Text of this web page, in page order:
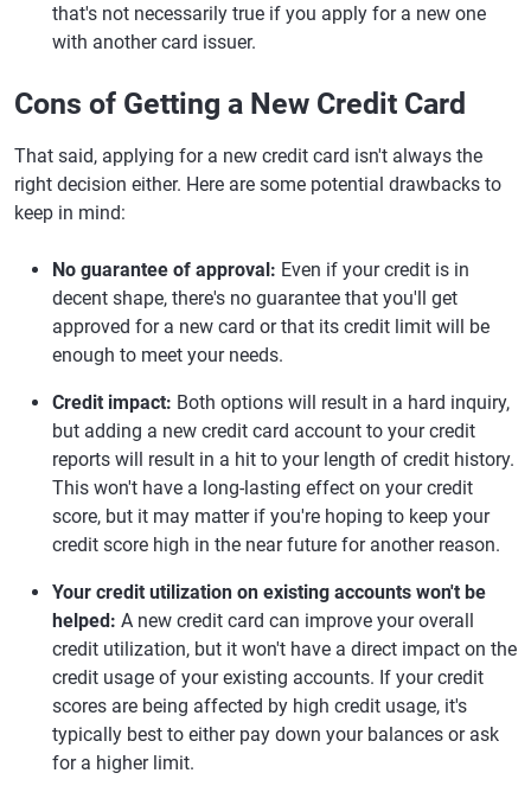
that's not necessarily true if you apply for a new one
with another card issuer.
Cons of Getting a New Credit Card
That said, applying for a new credit card isn't always the
right decision either. Here are some potential drawbacks to
keep in mind:
No guarantee of approval: Even if your credit is in
decent shape, there's no guarantee that you'll get
approved for a new card or that its credit limit will be
enough to meet your needs.
Credit impact: Both options will result in a hard inquiry,
but adding a new credit card account to your credit
reports will result in a hit to your length of credit history.
This won't have a long-lasting effect on your credit
score, but it may matter if you're hoping to keep your
credit score high in the near future for another reason.
Your credit utilization on existing accounts won't be
helped: A new credit card can improve your overall
credit utilization, but it won't have a direct impact on the
credit usage of your existing accounts. If your credit
scores are being affected by high credit usage, it's
typically best to either pay down your balances or ask
for a higher limit.